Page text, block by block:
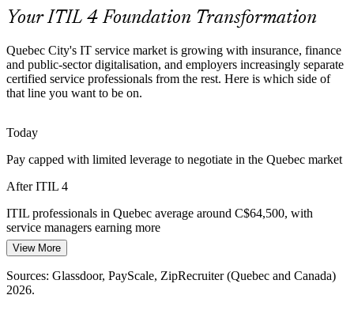
IT Manager
IT Infrastructure Manager
Grants and provincial programmes push businesses to transform
digitally, raising demand for people who can connect IT delivery to
measurable business value.
mature their practices, SLAs and metrics to keep pace, a core focus
of ITIL 4 Foundation.
ITIL 4 improves service quality and SLAs
Sources: Quebec International, Investissement Quebec, CIO.com;
Glassdoor, Workopolis (Quebec) 2026.
Your ITIL 4 Foundation Transformation
Quebec City's IT service market is growing with insurance, finance
and public-sector digitalisation, and employers increasingly separate
certified service professionals from the rest. Here is which side of
that line you want to be on.
Today
Pay capped with limited leverage to negotiate in the Quebec market
After ITIL 4
ITIL professionals in Quebec average around C$64,500, with
service managers earning more
Today
Passed over for service roles that list ITIL as preferred
View More
Sources: Glassdoor, PayScale, ZipRecruiter (Quebec and Canada)
2026.